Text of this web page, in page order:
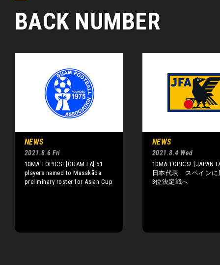
BACK NUMBER
NEWS
2021.8.6 Fri
10MA TOPICS! [GUAM FA] 51
players named to Masakåda
preliminary roster for Asian Cup
NEWS
2021.8.4 Wed
10MA TOPICS! [JAPAN
日本代表 スペインに
3位決定戦へ